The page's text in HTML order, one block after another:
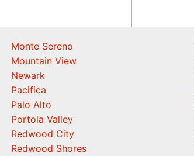
Monte Sereno
Mountain View
Newark
Pacifica
Palo Alto
Portola Valley
Redwood City
Redwood Shores